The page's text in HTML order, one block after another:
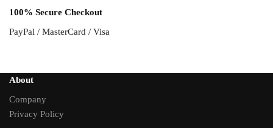
100% Secure Checkout
PayPal / MasterCard / Visa
About
Company
Privacy Policy